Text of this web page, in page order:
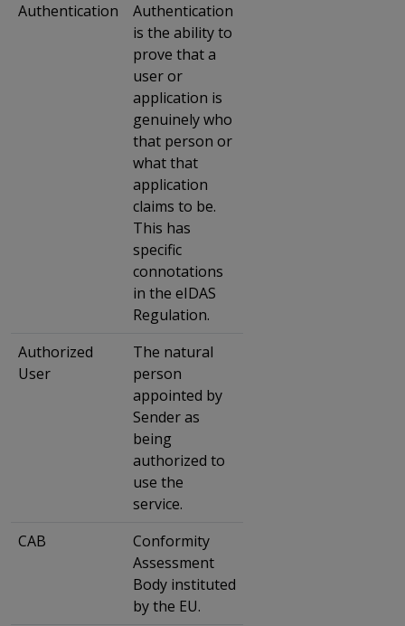
Authentication
Authentication
is the ability to
prove that a
user or
application is
genuinely who
that person or
what that
application
claims to be.
This has
specific
connotations
in the eIDAS
Regulation.
Authorized
User
The natural
person
appointed by
Sender as
being
authorized to
use the
service.
CAB
Conformity
Assessment
Body instituted
by the EU.